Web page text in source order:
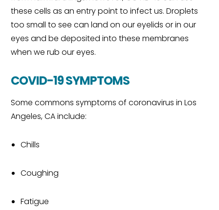
these cells as an entry point to infect us. Droplets
too small to see can land on our eyelids or in our
eyes and be deposited into these membranes
when we rub our eyes.
COVID-19 SYMPTOMS
Some commons symptoms of coronavirus in Los
Angeles, CA include:
Chills
Coughing
Fatigue